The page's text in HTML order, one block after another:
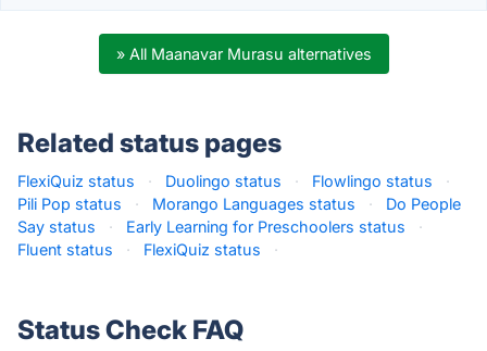
» All Maanavar Murasu alternatives
Related status pages
FlexiQuiz status · Duolingo status · Flowlingo status
·
Pili Pop status
· Morango Languages status ·
Do People
Say status
· Early Learning for Preschoolers status
·
Fluent status
· FlexiQuiz status ·
Status Check FAQ